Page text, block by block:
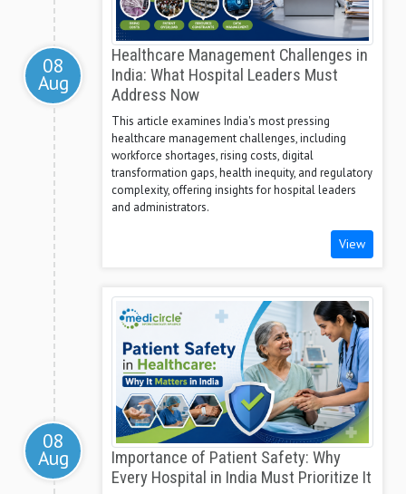
08
Aug
Healthcare Management Challenges in
India: What Hospital Leaders Must
Address Now
This article examines India's most pressing
healthcare management challenges, including
workforce shortages, rising costs, digital
transformation gaps, health inequity, and regulatory
complexity, offering insights for hospital leaders
and administrators.
View
08
Aug
Importance of Patient Safety: Why
Every Hospital in India Must Prioritize It